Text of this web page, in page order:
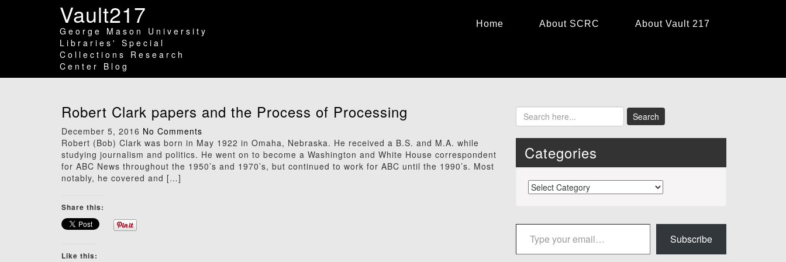
Vault217
George Mason University
Libraries' Special
Collections Research
Center Blog
Home About SCRC About Vault 217
Robert Clark papers and the Process of Processing
December 5, 2016 No Comments
Robert (Bob) Clark was born in May 1922 in Omaha, Nebraska. He received a B.S. and M.A. while
studying journalism and politics. He went on to become a Washington and White House correspondent
for ABC News throughout the 1950’s and 1970’s, but continued to work for ABC until the 1990’s. Most
notably, he covered and […]
Share this:
Like this:
Categories
Categories
Type your email…
Subscribe